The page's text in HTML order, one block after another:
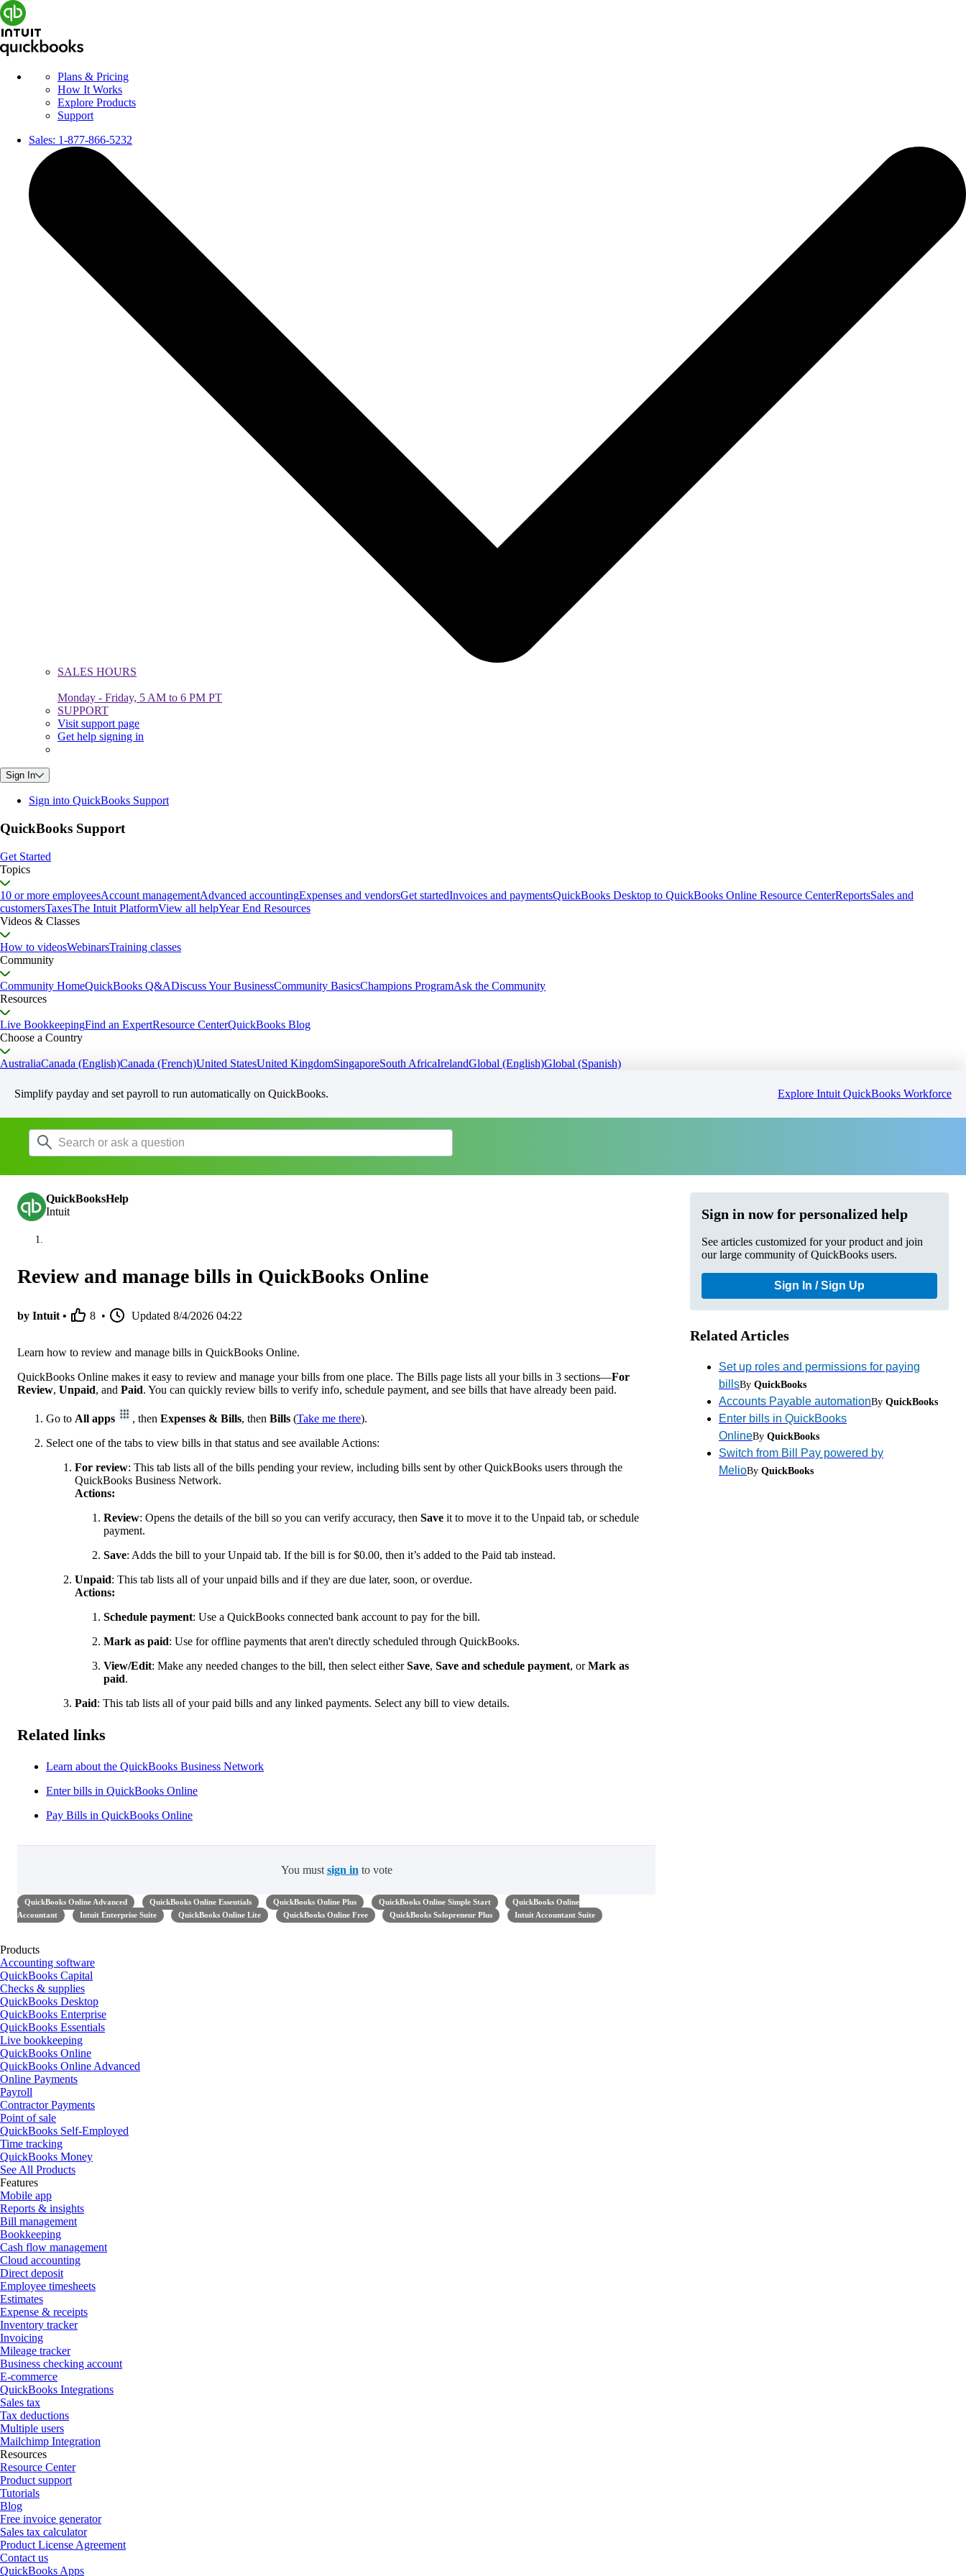
Plans & Pricing
How It Works
Explore Products
Support
Sales: 1-877-866-5232
SALES HOURS
Monday - Friday, 5 AM to 6 PM PT
SUPPORT
Visit support page
Get help signing in
Sign In
Sign into QuickBooks Support
QuickBooks Support
Get Started
Topics
10 or more employeesAccount managementAdvanced accountingExpenses and vendorsGet startedInvoices and paymentsQuickBooks Desktop to QuickBooks Online Resource CenterReportsSales and
customersTaxesThe Intuit PlatformView all helpYear End Resources
Videos & Classes
How to videosWebinarsTraining classes
Community
Community HomeQuickBooks Q&ADiscuss Your BusinessCommunity BasicsChampions ProgramAsk the Community
Resources
Live BookkeepingFind an ExpertResource CenterQuickBooks Blog
Choose a Country
AustraliaCanada (English)Canada (French)United StatesUnited KingdomSingaporeSouth AfricaIrelandGlobal (English)Global (Spanish)
Simplify payday and set payroll to run automatically on QuickBooks. Explore Intuit QuickBooks Workforce
QuickBooksHelp
Intuit
Review and manage bills in QuickBooks Online
by Intuit • 8 • Updated 8/4/2026 04:22
Learn how to review and manage bills in QuickBooks Online.
QuickBooks Online makes it easy to review and manage your bills from one place. The Bills page lists all your bills in 3 sections—For
Review, Unpaid, and Paid. You can quickly review bills to verify info, schedule payment, and see bills that have already been paid.
Go to All apps , then Expenses & Bills, then Bills (Take me there).
Select one of the tabs to view bills in that status and see available Actions:
For review: This tab lists all of the bills pending your review, including bills sent by other QuickBooks users through the
QuickBooks Business Network.
Actions:
Review: Opens the details of the bill so you can verify accuracy, then Save it to move it to the Unpaid tab, or schedule
payment.
Save: Adds the bill to your Unpaid tab. If the bill is for $0.00, then it’s added to the Paid tab instead.
Unpaid: This tab lists all of your unpaid bills and if they are due later, soon, or overdue.
Actions:
Schedule payment: Use a QuickBooks connected bank account to pay for the bill.
Mark as paid: Use for offline payments that aren't directly scheduled through QuickBooks.
View/Edit: Make any needed changes to the bill, then select eitherSave, Save and schedule payment, orMark as
paid.
Paid: This tab lists all of your paid bills and any linked payments. Select any bill to view details.
Related links
Learn about the QuickBooks Business Network
Enter bills in QuickBooks Online
Pay Bills in QuickBooks Online
You must sign in to vote
QuickBooks Online Advanced QuickBooks Online Essentials QuickBooks Online Plus QuickBooks Online Simple Start
QuickBooks Online
Accountant
Intuit Enterprise Suite QuickBooks Online Lite QuickBooks Online Free QuickBooks Solopreneur Plus Intuit Accountant Suite
Sign in now for personalized help
See articles customized for your product and join
our large community of QuickBooks users.
Sign In / Sign Up
Related Articles
Set up roles and permissions for paying
billsBy QuickBooks
Accounts Payable automationBy QuickBooks
Enter bills in QuickBooks
OnlineBy QuickBooks
Switch from Bill Pay powered by
MelioBy QuickBooks
Products
Accounting software
QuickBooks Capital
Checks & supplies
QuickBooks Desktop
QuickBooks Enterprise
QuickBooks Essentials
Live bookkeeping
QuickBooks Online
QuickBooks Online Advanced
Online Payments
Payroll
Contractor Payments
Point of sale
QuickBooks Self-Employed
Time tracking
QuickBooks Money
See All Products
Features
Mobile app
Reports & insights
Bill management
Bookkeeping
Cash flow management
Cloud accounting
Direct deposit
Employee timesheets
Estimates
Expense & receipts
Inventory tracker
Invoicing
Mileage tracker
Business checking account
E-commerce
QuickBooks Integrations
Sales tax
Tax deductions
Multiple users
Mailchimp Integration
Resources
Resource Center
Product support
Tutorials
Blog
Free invoice generator
Sales tax calculator
Product License Agreement
Contact us
QuickBooks Apps